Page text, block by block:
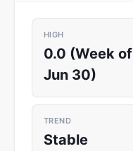
HIGH
0.0 (Week of
Jun 30)
TREND
Stable